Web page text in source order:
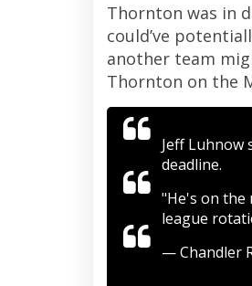
Thornton was in
could’ve
another team
Thornton on the
Jeff Luhnow
deadline.
"He's on the
league
— Chandler